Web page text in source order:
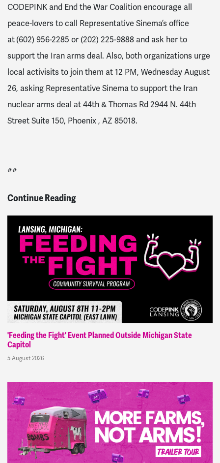
CODEPINK and End the War Coalition encourage all
peace-lovers to call Representative Sinema’s office
at(602) 956-2285 or (202) 225-9888 and ask her to
support the Iran arms deal. Also, both organizations urge
local activisits to join them at 12 PM, Wednesday August
26, asking Representative Sinema to support the Iran
nuclear arms deal at 44th & Thomas Rd 2944 N. 44th
Street Suite 150, Phoenix , AZ 85018.
##
Continue Reading
'Feeding the Fight' Event Planned Outside Michigan State
Capitol
5 August 2026